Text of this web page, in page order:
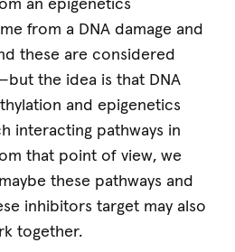
an epigenetics
from a DNA damage and
these are considered
the idea is that DNA
and epigenetics
interacting pathways in
that point of view, we
these pathways and
inhibitors target may also
together.